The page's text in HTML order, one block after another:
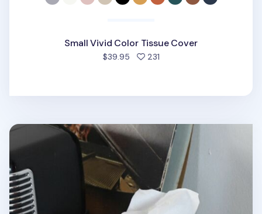
Small Vivid Color Tissue Cover
$39.95 231people favorited
Small Vintage Tissue Cover